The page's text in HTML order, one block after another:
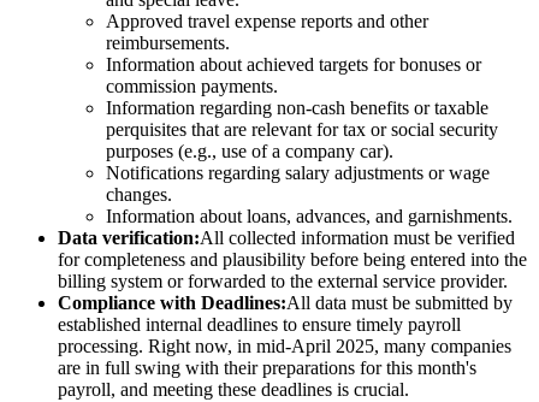
Approved travel expense reports and other
reimbursements.
Information about achieved targets for bonuses or
commission payments.
Information regarding non-cash benefits or taxable
perquisites that are relevant for tax or social security
purposes (e.g., use of a company car).
Notifications regarding salary adjustments or wage
changes.
Information about loans, advances, and garnishments.
Data verification:All collected information must be verified
for completeness and plausibility before being entered into the
billing system or forwarded to the external service provider.
Compliance with Deadlines:All data must be submitted by
established internal deadlines to ensure timely payroll
processing. Right now, in mid-April 2025, many companies
are in full swing with their preparations for this month's
payroll, and meeting these deadlines is crucial.